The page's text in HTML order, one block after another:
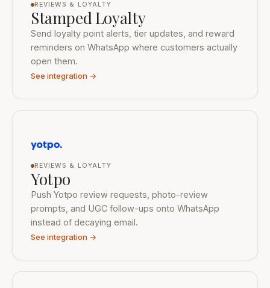
REVIEWS & LOYALTY
Stamped Loyalty
Send loyalty point alerts, tier updates, and reward
reminders on WhatsApp where customers actually
open them.
See integration →
REVIEWS & LOYALTY
Yotpo
Push Yotpo review requests, photo-review
prompts, and UGC follow-ups onto WhatsApp
instead of decaying email.
See integration →